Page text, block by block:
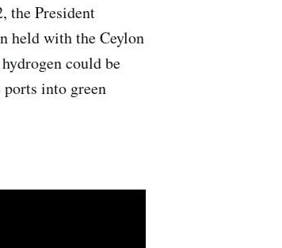
the President
held with the Ceylon
could be
into green